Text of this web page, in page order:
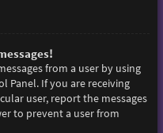
from a user by using
Panel. If you are receiving
user, report the messages
to prevent a user from